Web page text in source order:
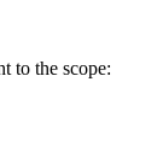
to the scope: